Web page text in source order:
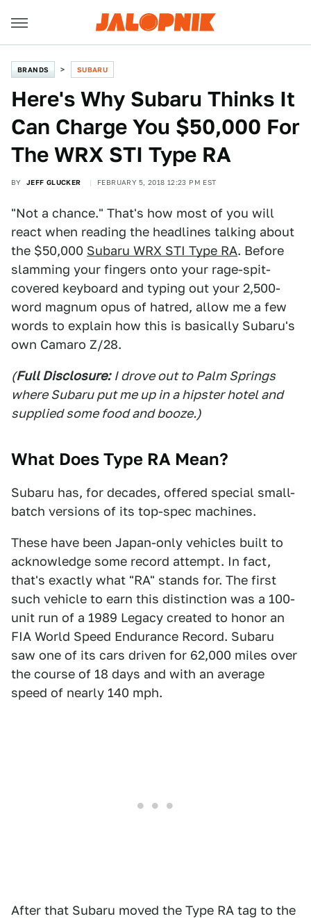
BRANDS SUBARU
Here's Why Subaru Thinks It
Can Charge You $50,000 For
The WRX STI Type RA
BY JEFF GLUCKER FEBRUARY 5, 2018 12:23 PM EST
"Not a chance." That's how most of you will
react when reading the headlines talking about
the $50,000 Subaru WRX STI Type RA. Before
slamming your fingers onto your rage-spit-
covered keyboard and typing out your 2,500-
word magnum opus of hatred, allow me a few
words to explain how this is basically Subaru's
own Camaro Z/28.
(Full Disclosure: I drove out to Palm Springs
where Subaru put me up in a hipster hotel and
supplied some food and booze.)
What Does Type RA Mean?
Subaru has, for decades, offered special small-
batch versions of its top-spec machines.
These have been Japan-only vehicles built to
acknowledge some record attempt. In fact,
that's exactly what "RA" stands for. The first
such vehicle to earn this distinction was a 100-
unit run of a 1989 Legacy created to honor an
FIA World Speed Endurance Record. Subaru
saw one of its cars driven for 62,000 miles over
the course of 18 days and with an average
speed of nearly 140 mph.
After that Subaru moved the Type RA tag to the